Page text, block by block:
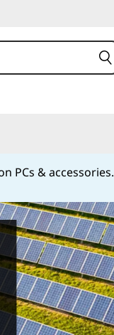
PCs & accessories.